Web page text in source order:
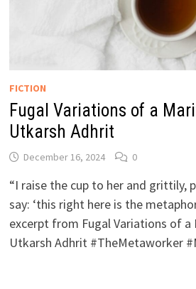
FICTION
Fugal Variations of a
Utkarsh Adhrit
December 16, 2024 0
“I raise the cup to her and grittily,
say: ‘this right here is the
excerpt from Fugal Variations of a
Utkarsh Adhrit #TheMetaworker